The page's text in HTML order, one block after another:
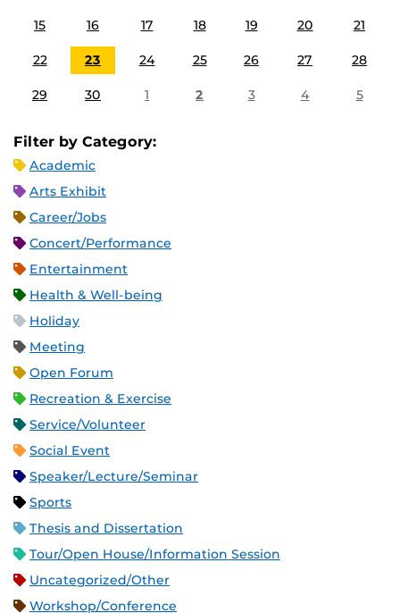
15 16 17 18 19 20 21
22 23 24 25 26 27 28
29 30 1 2 3 4 5
Filter by Category:
Academic
Arts Exhibit
Career/Jobs
Concert/Performance
Entertainment
Health & Well-being
Holiday
Meeting
Open Forum
Recreation & Exercise
Service/Volunteer
Social Event
Speaker/Lecture/Seminar
Sports
Thesis and Dissertation
Tour/Open House/Information Session
Uncategorized/Other
Workshop/Conference